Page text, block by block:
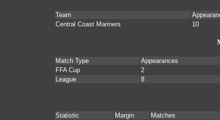
Team
Central Coast Mariners
10
Match Type
Appearances
FFA Cup
2
League
8
Statistic Margin
Matches